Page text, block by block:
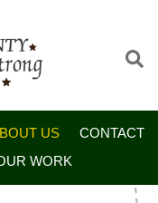
US
CONTACT
WORK